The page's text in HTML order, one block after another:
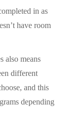
in as
have room
also means
different
and this
depending